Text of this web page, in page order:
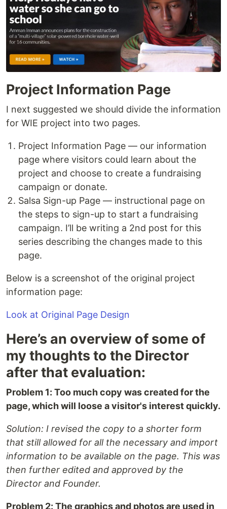
Project Information Page
I next suggested we should divide the information
for WIE project into two pages.
Project Information Page — our information
page where visitors could learn about the
project and choose to create a fundraising
campaign or donate.
Salsa Sign-up Page — instructional page on
the steps to sign-up to start a fundraising
campaign. I’ll be writing a 2nd post for this
series describing the changes made to this
page.
Below is a screenshot of the original project
information page:
Look at Original Page Design
Here’s an overview of some of
my thoughts to the Director
after that evaluation:
Problem 1: Too much copy was created for the
page, which will loose a visitor's interest quickly.
Solution: I revised the copy to a shorter form
that still allowed for all the necessary and import
information to be available on the page. This was
then further edited and approved by the
Director and Founder.
Problem 2: The graphics and photos are used in